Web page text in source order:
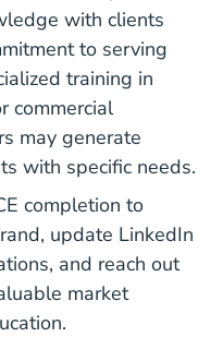
with clients
to serving
training in
commercial
may generate
with specific needs.
completion to
, update LinkedIn
and reach out
market